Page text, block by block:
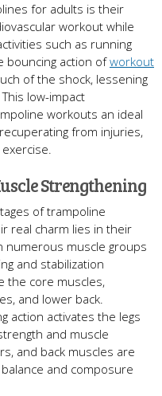
for adults is their
workout while
such as running
bouncing action ofworkout
of the shock, lessening
low-impact
workouts an ideal
from injuries,
Strengthening
of trampoline
real charm lies in their
numerous muscle groups
and stabilization
the core muscles,
and lower back.
action activates the legs
and muscle
and back muscles are
and composure